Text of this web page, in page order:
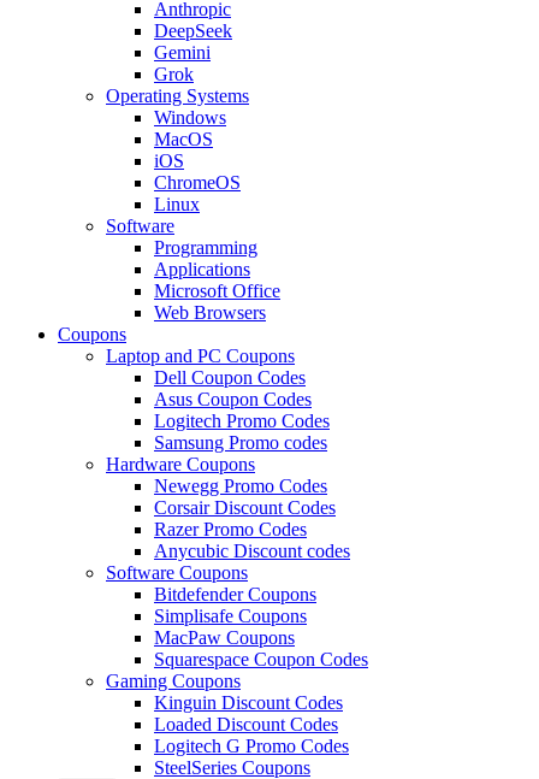
Anthropic
DeepSeek
Gemini
Grok
Operating Systems
Windows
MacOS
iOS
ChromeOS
Linux
Software
Programming
Applications
Microsoft Office
Web Browsers
Coupons
Laptop and PC Coupons
Dell Coupon Codes
Asus Coupon Codes
Logitech Promo Codes
Samsung Promo codes
Hardware Coupons
Newegg Promo Codes
Corsair Discount Codes
Razer Promo Codes
Anycubic Discount codes
Software Coupons
Bitdefender Coupons
Simplisafe Coupons
MacPaw Coupons
Squarespace Coupon Codes
Gaming Coupons
Kinguin Discount Codes
Loaded Discount Codes
Logitech G Promo Codes
SteelSeries Coupons